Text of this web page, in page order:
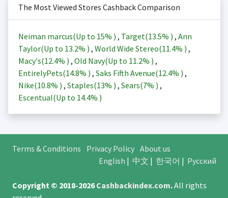
The Most Viewed Stores Cashback Comparison
Neiman marcus(Up to 15% ) , Target(13.5% ) , Ann
Taylor(Up to 13.2% ) , World Wide Stereo(11.4% ) ,
Macy's(12.4% ) , Old Navy(Up to 11.2% ) ,
EntirelyPets(14.8% ) , Saks Fifth Avenue(12.4% ) ,
Nike(10.8% ) , Staples(13% ) , Sears(7% ) ,
Escentual(Up to 14.4% )
Terms & Conditions Privacy Policy About us
English | 中文 | 한국어 | Русский
Copyright © 2018-2026Cashbackindex.com.All rights